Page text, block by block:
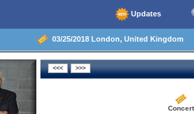
Updates
03/25/2018 London, United Kingdom
Concert